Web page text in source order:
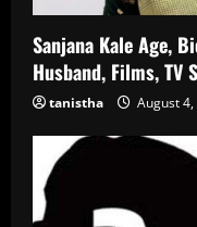
Sanjana Kale Age,
Husband, Films, TV
tanistha August